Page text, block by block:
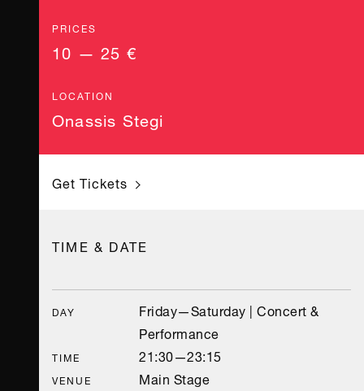
PRICES
10 — 25 €
LOCATION
Onassis Stegi
Get Tickets
TIME & DATE
DAY
Friday—Saturday | Concert &
Performance
TIME 21:30—23:15
VENUE Main Stage